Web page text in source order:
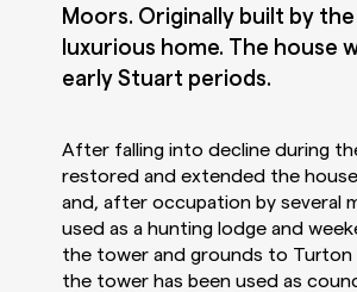
Moors. Originally built by
luxurious home. The house
early Stuart periods.
After falling into decline during
restored and extended the
and, after occupation by several
used as a hunting lodge and
the tower and grounds to
the tower has been used as